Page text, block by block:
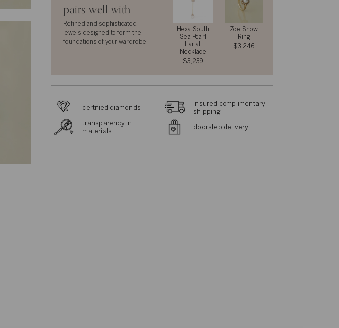
pairs well with
Refined and sophisticated
jewels designed to form the
foundations of your wardrobe.
Hexa South
Sea Pearl
Lariat
Necklace
$3,239
Zoe Snow
Ring
$3,246
certified diamonds
insured complimentary
shipping
transparency in
materials
doorstep delivery